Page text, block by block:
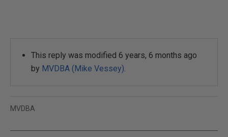
This reply was modified 6 years, 6 months ago
by MVDBA (Mike Vessey).
MVDBA